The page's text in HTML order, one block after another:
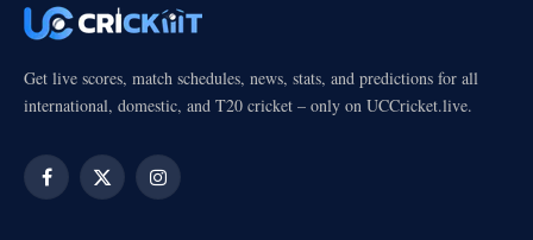
Get live scores, match schedules, news, stats, and predictions for all
international, domestic, and T20 cricket – only on UCCricket.live.
Facebook
X
Instagram